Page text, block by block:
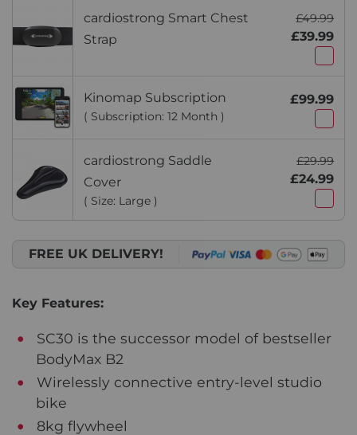
cardiostrong Smart Chest
Strap
£49.99
£39.99
Kinomap Subscription
( Subscription: 12 Month )
£99.99
cardiostrong Saddle
Cover
( Size: Large )
£29.99
£24.99
FREE UK DELIVERY!
Key Features:
SC30 is the successor model of bestseller
BodyMax B2
Wirelessly connective entry-level studio
bike
8kg flywheel